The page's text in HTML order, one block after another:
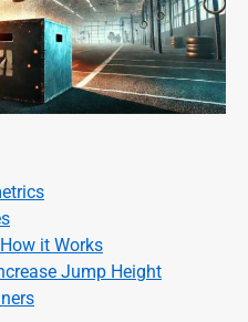
it Works
Jump Height